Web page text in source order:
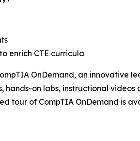
enrich CTE curricula
OnDemand, an innovative
on labs, instructional videos
tour of CompTIA OnDemand is